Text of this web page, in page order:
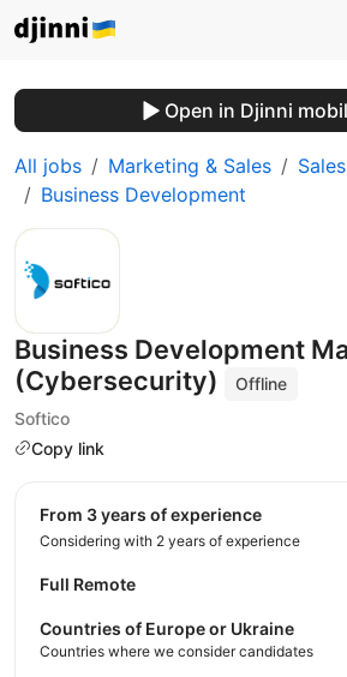
Open in Djinni
All jobs Marketing & Sales
Sales
Business Development
Business Development
(Cybersecurity)
Offline
Softico
Copy link
from 3 years of experience
Considering with 2 years of experience
Full Remote
Countries of Europe or Ukraine
Countries where we consider candidates